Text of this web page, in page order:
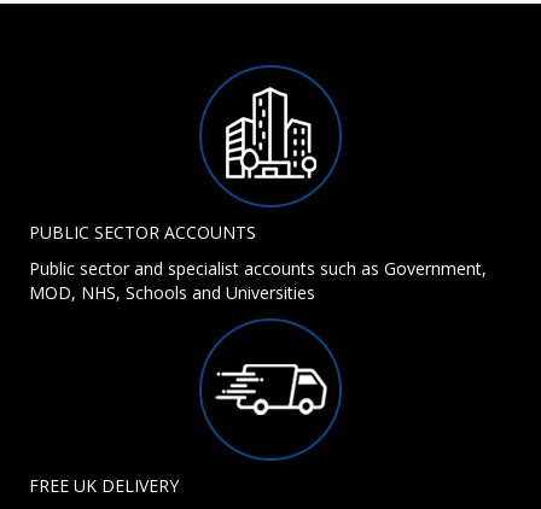
PUBLIC SECTOR ACCOUNTS
Public sector and specialist accounts such as Government,
MOD, NHS, Schools and Universities
FREE UK DELIVERY